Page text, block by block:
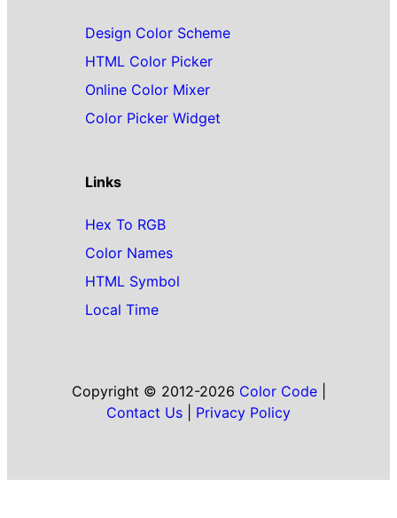
Design Color Scheme
HTML Color Picker
Online Color Mixer
Color Picker Widget
Links
Hex To RGB
Color Names
HTML Symbol
Local Time
Copyright © 2012-2026 Color Code|
Contact Us
Privacy Policy